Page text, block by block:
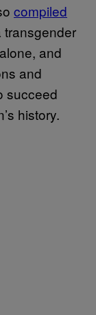
compiled
transgender
and
and
succeed
history.